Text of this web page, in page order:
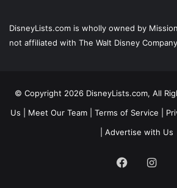
DisneyLists.com is wholly owned by
not affiliated with The Walt Disney
© Copyright 2026 DisneyLists.com, All
Us
Meet Our Team Terms of Service
Advertise with Us
Facebook